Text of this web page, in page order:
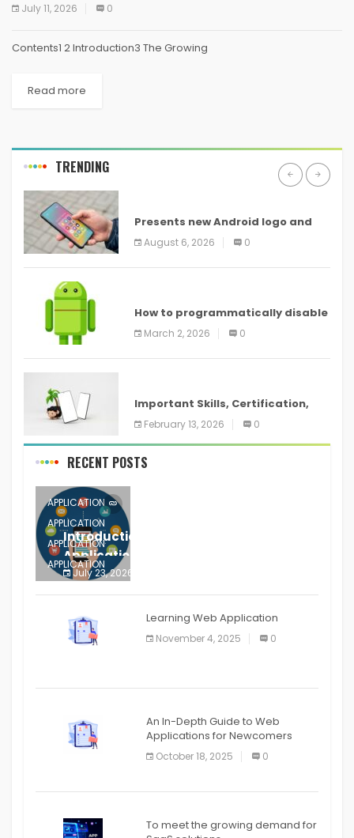
July 11, 2026 0
Contents1 2 Introduction3 The Growing
Read more
TRENDING
Presents new Android logo and
new features headed to all
devices
August 6, 2026 0
How to programmatically disable
screenshots in
March 2, 2026 0
Important Skills, Certification,
Training, and Resume for an
February 13, 2026 0
RECENT POSTS
APPLICATION
APPLICATION
APPLICATION
APPLICATION
APPLICATION
APPLICATION
APPLICATION
Introduction to Mobile Testing
Application
July 23, 2026
Learning Web Application
November 4, 2025 0
An In-Depth Guide to Web
Applications for Newcomers
October 18, 2025 0
To meet the growing demand for